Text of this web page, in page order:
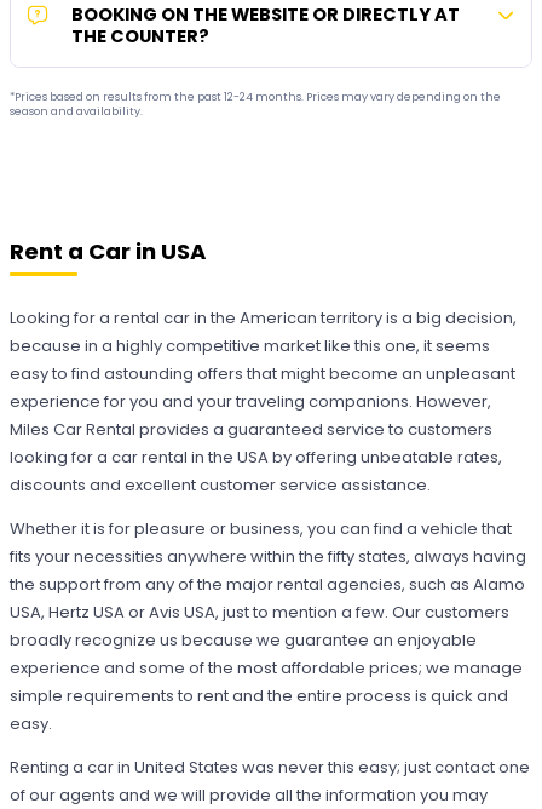
BOOKING ON THE WEBSITE OR DIRECTLY AT
THE COUNTER?
*Prices based on results from the past 12-24 months. Prices may vary depending on the
season and availability.
Rent a Car in USA
Looking for a rental car in the American territory is a big decision,
because in a highly competitive market like this one, it seems
easy to find astounding offers that might become an unpleasant
experience for you and your traveling companions. However,
Miles Car Rental provides a guaranteed service to customers
looking for a car rental in the USA by offering unbeatable rates,
discounts and excellent customer service assistance.
Whether it is for pleasure or business, you can find a vehicle that
fits your necessities anywhere within the fifty states, always having
the support from any of the major rental agencies, such as Alamo
USA, Hertz USA or Avis USA, just to mention a few. Our customers
broadly recognize us because we guarantee an enjoyable
experience and some of the most affordable prices; we manage
simple requirements to rent and the entire process is quick and
easy.
Renting a car in United States was never this easy; just contact one
of our agents and we will provide all the information you may